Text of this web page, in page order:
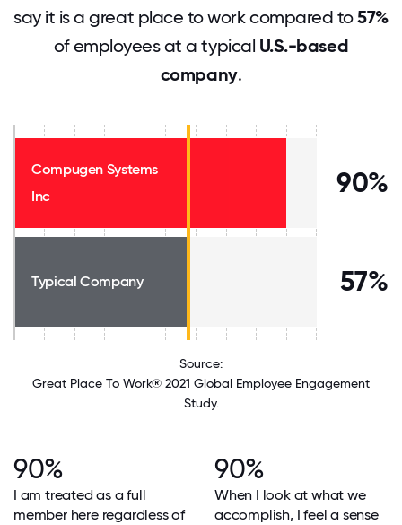
say it is a great place to work compared to57%
of employees at a typical U.S.-based
company.
Compugen Systems
Inc
90%
Typical Company 57%
Source:
Great Place To Work® 2021 Global Employee Engagement
Study.
90%
I am treated as a full
member here regardless of
90%
When I look at what we
accomplish, I feel a sense